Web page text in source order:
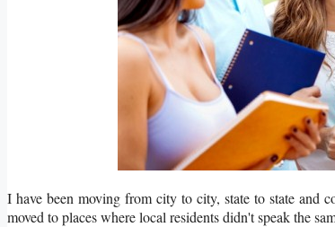
I have been moving from city to city, state to state and
moved to places where local residents didn't speak the